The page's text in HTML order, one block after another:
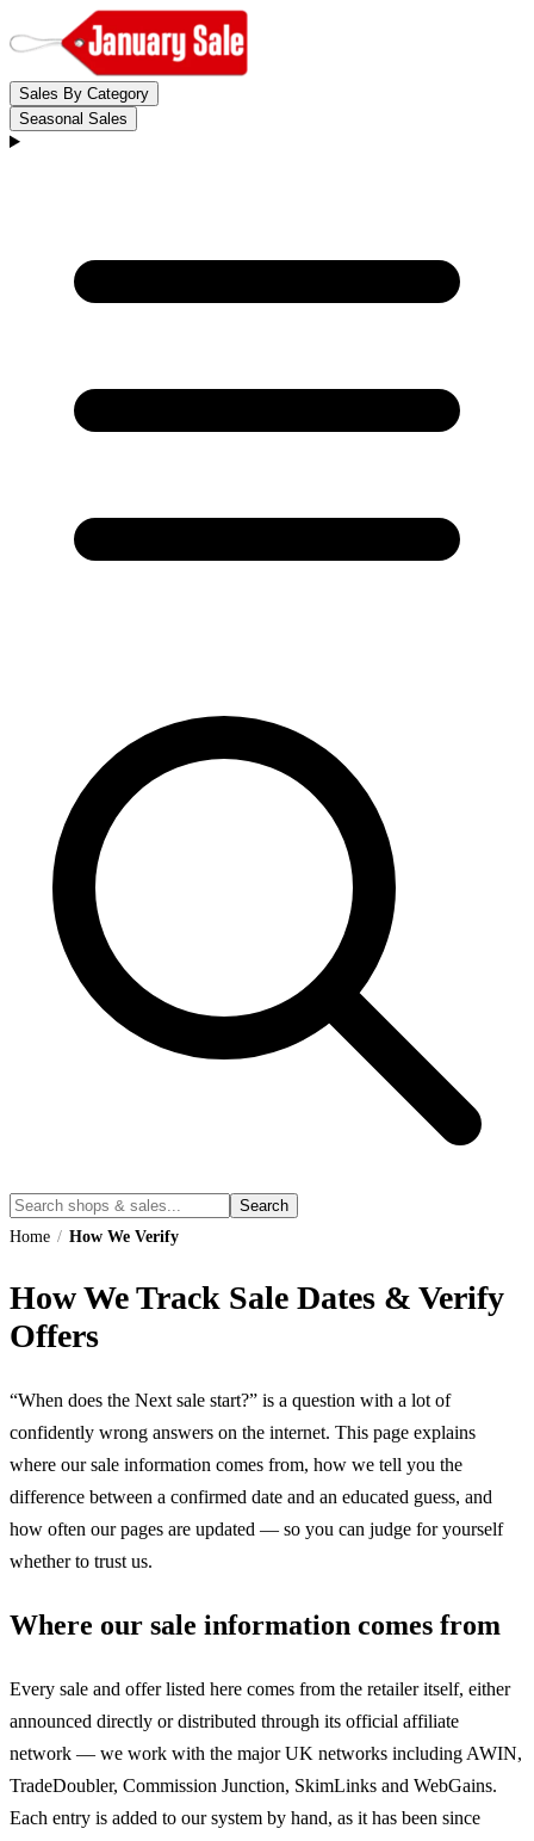
Sales By Category
Seasonal Sales
Search
Home / How We Verify
How We Track Sale Dates & Verify
Offers
“When does the Next sale start?” is a question with a lot of
confidently wrong answers on the internet. This page explains
where our sale information comes from, how we tell you the
difference between a confirmed date and an educated guess, and
how often our pages are updated — so you can judge for yourself
whether to trust us.
Where our sale information comes from
Every sale and offer listed here comes from the retailer itself, either
announced directly or distributed through its official affiliate
network — we work with the major UK networks including AWIN,
TradeDoubler, Commission Junction, SkimLinks and WebGains.
Each entry is added to our system by hand, as it has been since